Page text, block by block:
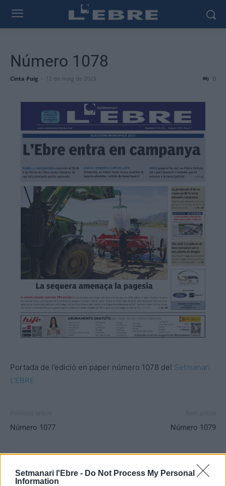
Setmanari l'Ebre - Do Not Process My Personal
Information
Número 1078
Cinta Puig - 12 de maig de 2023 0
Portada de l’edició en paper número 1078 del Setmanari
L’EBRE
Número 1077 Número 1079